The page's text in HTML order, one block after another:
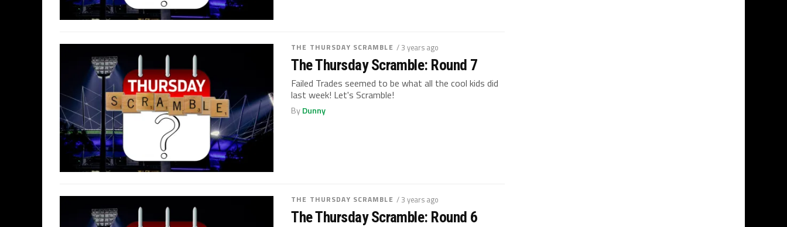
THE THURSDAY SCRAMBLE / 3 years ago
The Thursday Scramble: Round 7
Failed Trades seemed to be what all the cool kids did
last week! Let's Scramble!
ByDunny
THE THURSDAY SCRAMBLE / 3 years ago
The Thursday Scramble: Round 6